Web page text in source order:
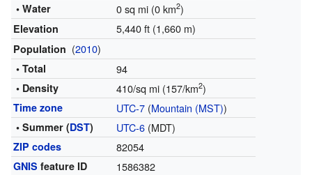
• Water 0 sq mi (0 km2)
Elevation 5,440 ft (1,660 m)
Population (2010)
• Total 94
• Density 410/sq mi (157/km2)
Time zone UTC-7(Mountain (MST))
• Summer (DST) UTC-6(MDT)
ZIP codes 82054
GNIS feature ID 1586382